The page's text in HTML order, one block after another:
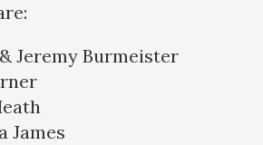
Jeremy Burmeister
James